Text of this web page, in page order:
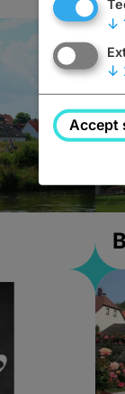
↓
↓
Accept